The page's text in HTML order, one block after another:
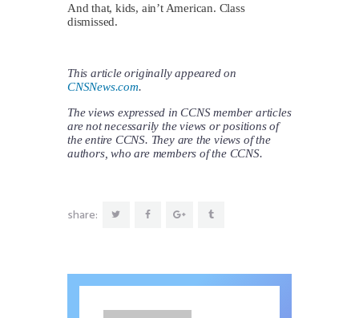
And that, kids, ain’t American. Class
dismissed.
This article originally appeared on
CNSNews.com.
The views expressed in CCNS member articles
are not necessarily the views or positions of
the entire CCNS. They are the views of the
authors, who are members of the CCNS.
share: